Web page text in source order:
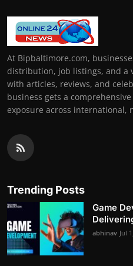
At Bipbaltimore.com,
distribution, job listings, and a
with articles, reviews, and
business gets a
exposure across international,
Trending Posts
Game
abhinav Jul